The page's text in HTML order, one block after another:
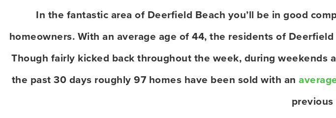
In the fantastic area of Deerfield Beach you’ll be in good
homeowners. With an average age of 44, the residents of
Though fairly kicked back throughout the week, during weekends
the past 30 days roughly 97 homes have been sold with an